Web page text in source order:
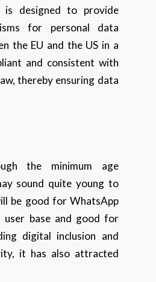
is designed to provide
for personal data
the EU and the US in a
and consistent with
thereby ensuring data
the minimum age
sound quite young to
be good for WhatsApp
user base and good for
digital inclusion and
it has also attracted